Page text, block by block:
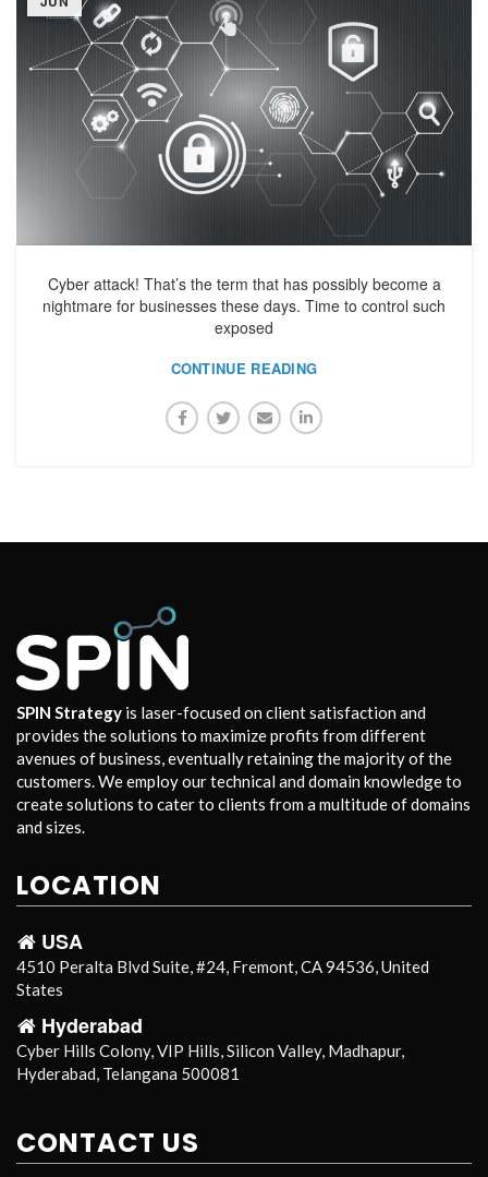
Cyber attack! That’s the term that has possibly become a
nightmare for businesses these days. Time to control such
exposed
CONTINUE READING
SPIN Strategy is laser-focused on client satisfaction and
provides the solutions to maximize profits from different
avenues of business, eventually retaining the majority of the
customers. We employ our technical and domain knowledge to
create solutions to cater to clients from a multitude of domains
and sizes.
LOCATION
USA
4510 Peralta Blvd Suite, #24, Fremont, CA 94536, United
States
Hyderabad
Cyber Hills Colony, VIP Hills, Silicon Valley, Madhapur,
Hyderabad, Telangana 500081
CONTACT US